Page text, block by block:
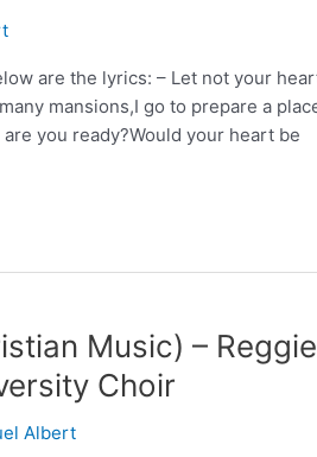
are the lyrics: – Let not your
mansions,I go to prepare a
you ready?Would your heart be
Music) –
Choir
Albert